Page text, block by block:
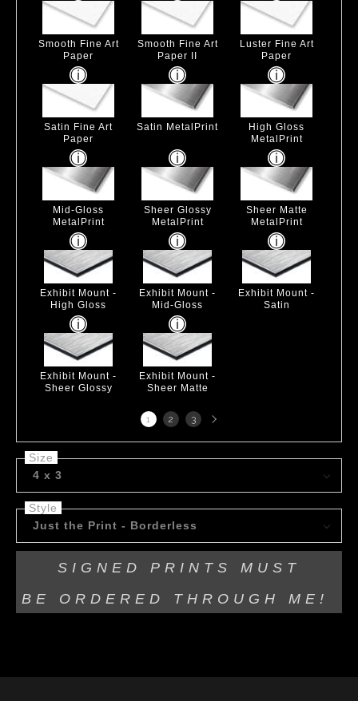
Smooth Fine Art
Paper
Smooth Fine Art
Paper II
Luster Fine Art
Paper
Satin Fine Art
Paper
Satin MetalPrint
High Gloss
MetalPrint
Mid-Gloss
MetalPrint
Sheer Glossy
MetalPrint
Sheer Matte
MetalPrint
Exhibit Mount -
High Gloss
Exhibit Mount -
Mid-Gloss
Exhibit Mount -
Satin
Exhibit Mount -
Sheer Glossy
Exhibit Mount -
Sheer Matte
1 2 3 Next
page
Size
4 x 3
Style
Just the Print - Borderless
SIGNED PRINTS MUST
BE ORDERED THROUGH ME!